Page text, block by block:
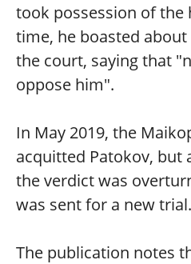
took possession of the
time, he boasted
the court, saying that
oppose him".
In May 2019, the
acquitted Patokov, but
the verdict was
was sent for a new trial.
The publication notes